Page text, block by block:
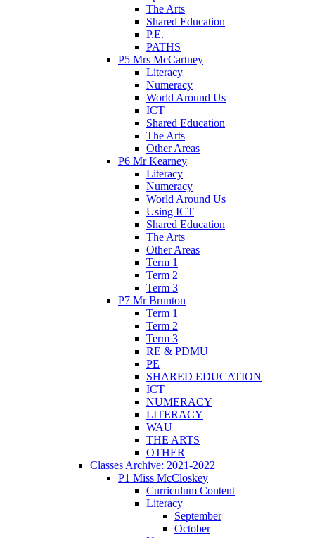
The Arts
Shared Education
P.E.
PATHS
P5 Mrs McCartney
Literacy
Numeracy
World Around Us
ICT
Shared Education
The Arts
Other Areas
P6 Mr Kearney
Literacy
Numeracy
World Around Us
Using ICT
Shared Education
The Arts
Other Areas
Term 1
Term 2
Term 3
P7 Mr Brunton
Term 1
Term 2
Term 3
RE & PDMU
PE
SHARED EDUCATION
ICT
NUMERACY
LITERACY
WAU
THE ARTS
OTHER
Classes Archive: 2021-2022
P1 Miss McCloskey
Curriculum Content
Literacy
September
October